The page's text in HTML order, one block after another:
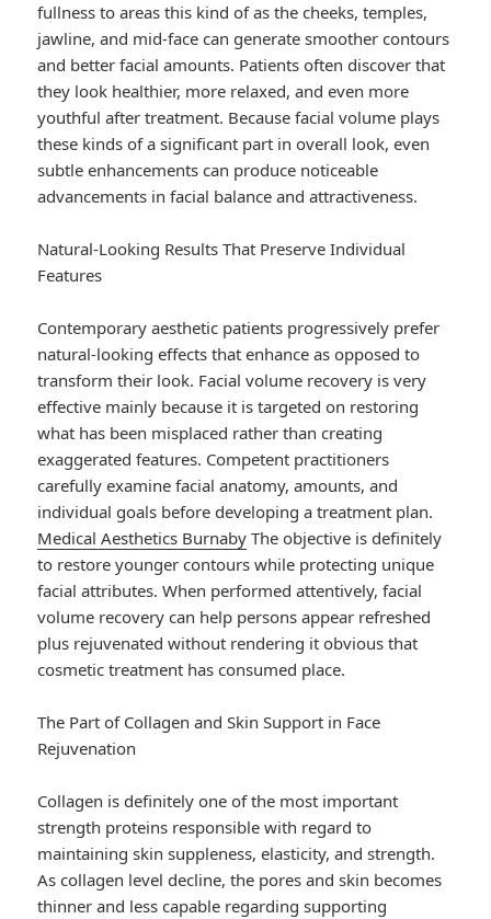
fullness to areas this kind of as the cheeks, temples,
jawline, and mid-face can generate smoother contours
and better facial amounts. Patients often discover that
they look healthier, more relaxed, and even more
youthful after treatment. Because facial volume plays
these kinds of a significant part in overall look, even
subtle enhancements can produce noticeable
advancements in facial balance and attractiveness.
Natural-Looking Results That Preserve Individual
Features
Contemporary aesthetic patients progressively prefer
natural-looking effects that enhance as opposed to
transform their look. Facial volume recovery is very
effective mainly because it is targeted on restoring
what has been misplaced rather than creating
exaggerated features. Competent practitioners
carefully examine facial anatomy, amounts, and
individual goals before developing a treatment plan.
Medical Aesthetics Burnaby The objective is definitely
to restore younger contours while protecting unique
facial attributes. When performed attentively, facial
volume recovery can help persons appear refreshed
plus rejuvenated without rendering it obvious that
cosmetic treatment has consumed place.
The Part of Collagen and Skin Support in Face
Rejuvenation
Collagen is definitely one of the most important
strength proteins responsible with regard to
maintaining skin suppleness, elasticity, and strength.
As collagen level decline, the pores and skin becomes
thinner and less capable regarding supporting